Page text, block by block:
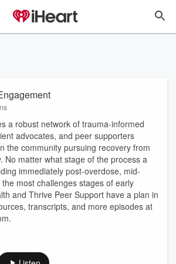
a robust network of trauma-informed
advocates, and peer supporters
the community pursuing recovery from
No matter what stage of the process a
immediately post-overdose, mid-
most challenges stages of early
and Thrive Peer Support have a plan in
transcripts, and more episodes at